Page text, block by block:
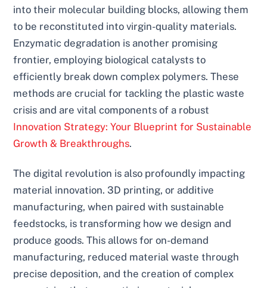
into their molecular building blocks, allowing them
to be reconstituted into virgin-quality materials.
Enzymatic degradation is another promising
frontier, employing biological catalysts to
efficiently break down complex polymers. These
methods are crucial for tackling the plastic waste
crisis and are vital components of a robust
Innovation Strategy: Your Blueprint for Sustainable
Growth & Breakthroughs.
The digital revolution is also profoundly impacting
material innovation. 3D printing, or additive
manufacturing, when paired with sustainable
feedstocks, is transforming how we design and
produce goods. This allows for on-demand
manufacturing, reduced material waste through
precise deposition, and the creation of complex